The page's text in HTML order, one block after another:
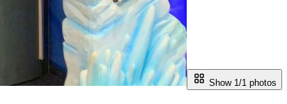
Show 1/1 photos